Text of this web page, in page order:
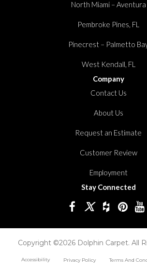
North Miami – Aventura
Pembroke Pines, FL
Pinecrest – Palmetto
West Kendall, FL
Company
Contact Us
About Us
Request an Estimate
Customer Review
Employment
Stay Connected
Copyright ©2026 Dolphin Carpet. All
Accessibility Privacy Policy Terms And